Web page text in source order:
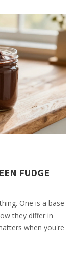
FUDGE
One is a base
they differ in
when you're